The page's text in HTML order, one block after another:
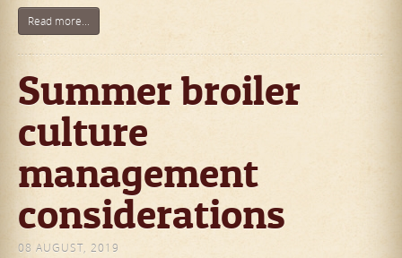
Read more...
Summer broiler
culture
management
considerations
08 AUGUST, 2019